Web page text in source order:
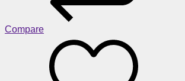
Compare